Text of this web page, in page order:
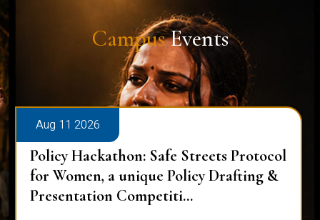
CampusEvents
Aug 11 2026
Policy Hackathon: Safe Streets Protocol
for Women, a unique Policy Drafting &
Presentation Competiti...